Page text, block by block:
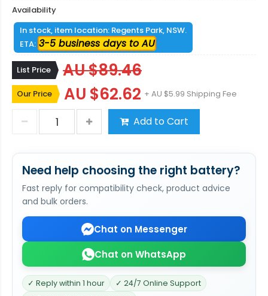
Availability
In stock, item location: Regents Park, NSW.
ETA: 3-5 business days to AU
List Price AU $89.46
Our Price AU $62.62 + AU $5.99 Shipping Fee
Add to Cart
Need help choosing the right battery?
Fast reply for compatibility check, product advice
and bulk orders.
Chat on Messenger
Chat on WhatsApp
✓ Reply within 1 hour
✓ 24/7 Online Support